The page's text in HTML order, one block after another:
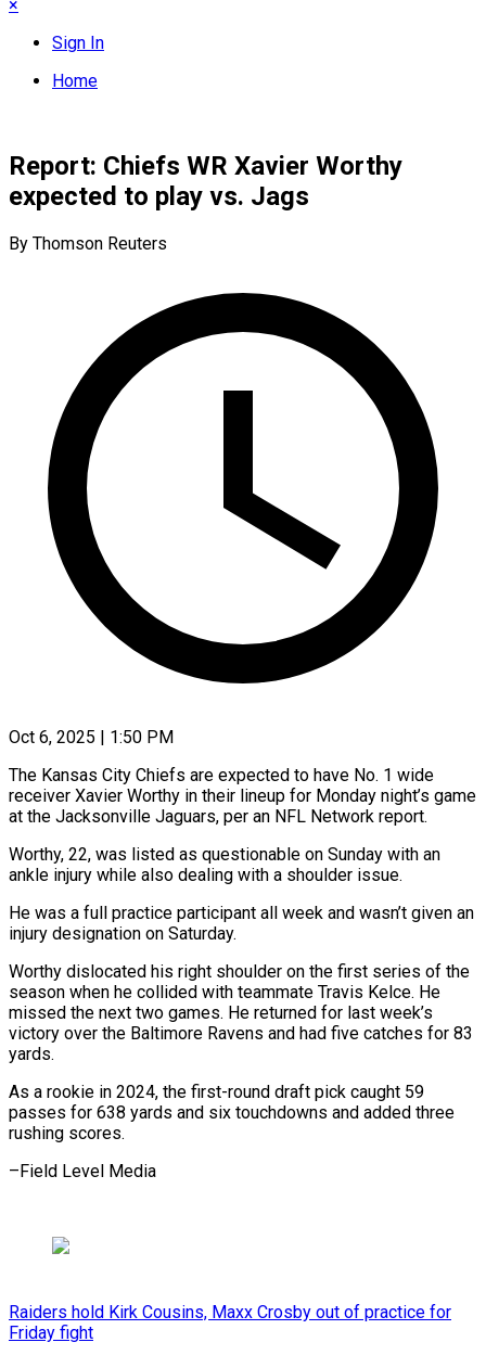
×
Sign In
Home
Report: Chiefs WR Xavier Worthy
expected to play vs. Jags
By Thomson Reuters
Oct 6, 2025 | 1:50 PM
The Kansas City Chiefs are expected to have No. 1 wide
receiver Xavier Worthy in their lineup for Monday night’s game
at the Jacksonville Jaguars, per an NFL Network report.
Worthy, 22, was listed as questionable on Sunday with an
ankle injury while also dealing with a shoulder issue.
He was a full practice participant all week and wasn’t given an
injury designation on Saturday.
Worthy dislocated his right shoulder on the first series of the
season when he collided with teammate Travis Kelce. He
missed the next two games. He returned for last week’s
victory over the Baltimore Ravens and had five catches for 83
yards.
As a rookie in 2024, the first-round draft pick caught 59
passes for 638 yards and six touchdowns and added three
rushing scores.
–Field Level Media
Raiders hold Kirk Cousins, Maxx Crosby out of practice for
Friday fight